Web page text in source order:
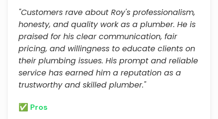
"Customers rave about Roy's professionalism,
honesty, and quality work as a plumber. He is
praised for his clear communication, fair
pricing, and willingness to educate clients on
their plumbing issues. His prompt and reliable
service has earned him a reputation as a
trustworthy and skilled plumber."
✅ Pros